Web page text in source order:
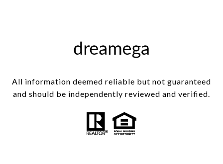
All information deemed reliable but not guaranteed
and should be independently reviewed and verified.